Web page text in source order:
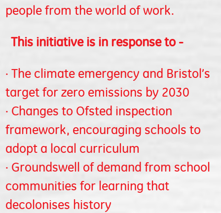
people from the world of work.
This initiative is in response to -
· The climate emergency and Bristol’s
target for zero emissions by 2030
· Changes to Ofsted inspection
framework, encouraging schools to
adopt a local curriculum
· Groundswell of demand from school
communities for learning that
decolonises history